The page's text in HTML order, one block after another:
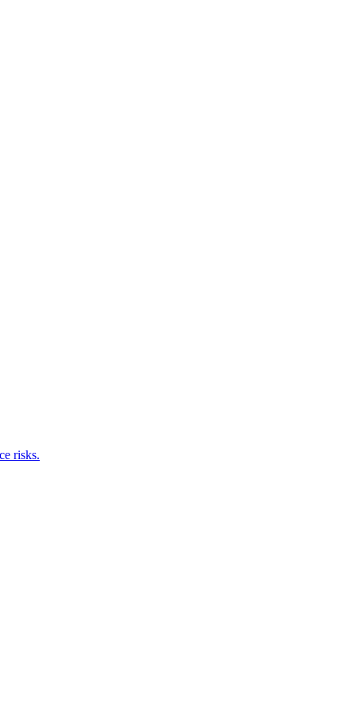
risks.